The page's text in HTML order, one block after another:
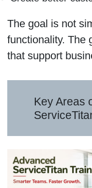
The goal is not
functionality. The
that support
Key Areas